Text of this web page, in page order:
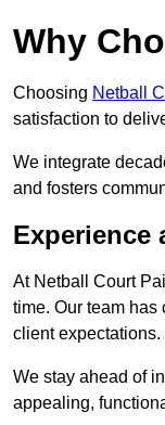
Why
Choosing Netball
satisfaction to
We integrate
and fosters
Experience
At Netball Court
time. Our team
client expectations.
We stay ahead of
appealing,